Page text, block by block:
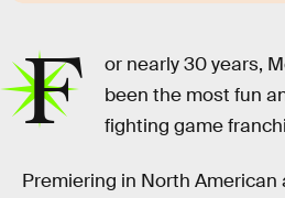
F
or nearly 30 years,
been the most fun
fighting game
Premiering in North American